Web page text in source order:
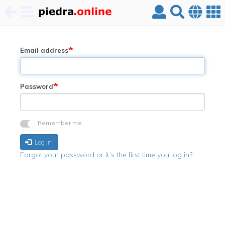
content
Email address
Password
Remember me
Log in
Forgot your password or it´s the first time you log in?